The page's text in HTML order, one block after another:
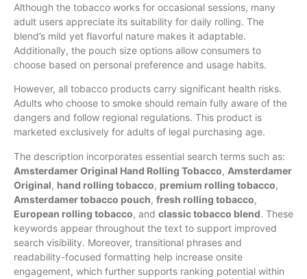
Although the tobacco works for occasional sessions, many
adult users appreciate its suitability for daily rolling. The
blend’s mild yet flavorful nature makes it adaptable.
Additionally, the pouch size options allow consumers to
choose based on personal preference and usage habits.
However, all tobacco products carry significant health risks.
Adults who choose to smoke should remain fully aware of the
dangers and follow regional regulations. This product is
marketed exclusively for adults of legal purchasing age.
The description incorporates essential search terms such as:
Amsterdamer Original Hand Rolling Tobacco, Amsterdamer
Original, hand rolling tobacco, premium rolling tobacco,
Amsterdamer tobacco pouch, fresh rolling tobacco,
European rolling tobacco, and classic tobacco blend. These
keywords appear throughout the text to support improved
search visibility. Moreover, transitional phrases and
readability-focused formatting help increase onsite
engagement, which further supports ranking potential within